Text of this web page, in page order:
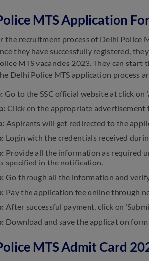
MTS Application
the recruitment process of Delhi Police
they have successfully registered,
MTS vacancies 2023. They can
Delhi Police MTS application process
Go to the SSC official website at click on
Click on the appropriate advertisement
Aspirants will get redirected to the
Login with the credentials received
Provide all the information as required
specified in the notification.
Go through all the information and
Pay the application fee online through
After successful payment, click on
Download and save the application
MTS Admit Card